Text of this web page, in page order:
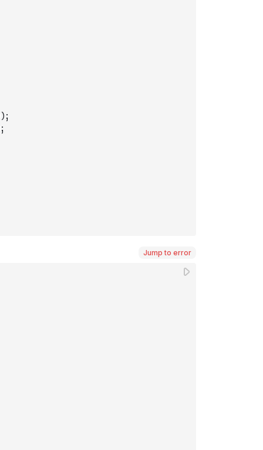
) ;
;
Jump to error